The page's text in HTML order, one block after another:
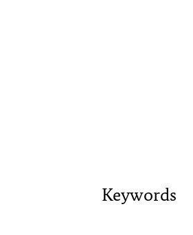
Keywords